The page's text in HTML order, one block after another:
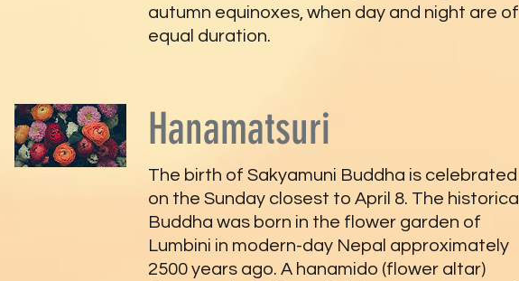
autumn equinoxes, when day and night are of
equal duration.
Hanamatsuri
The birth of Sakyamuni Buddha is celebrated
on the Sunday closest to April 8. The historical
Buddha was born in the flower garden of
Lumbini in modern-day Nepal approximately
2500 years ago. A hanamido (flower altar)